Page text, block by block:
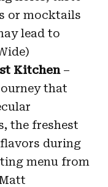
or mocktails
lead to
Kitchen –
that
the freshest
during
menu from